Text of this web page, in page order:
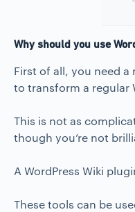
Why should you use
First of all, you need a
to transform a regular
This is not as
though you’re not
A WordPress Wiki
These tools can be